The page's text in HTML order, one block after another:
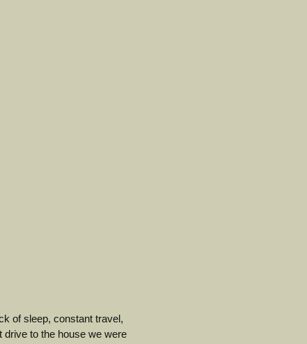
of sleep, constant travel,
drive to the house we were